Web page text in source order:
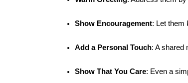
Show Encouragement: Let them
Add a Personal Touch: A shared
Show That You Care: Even a